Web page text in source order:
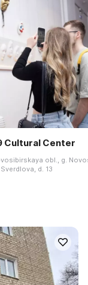
Cultural Center
obl., g.
d. 13